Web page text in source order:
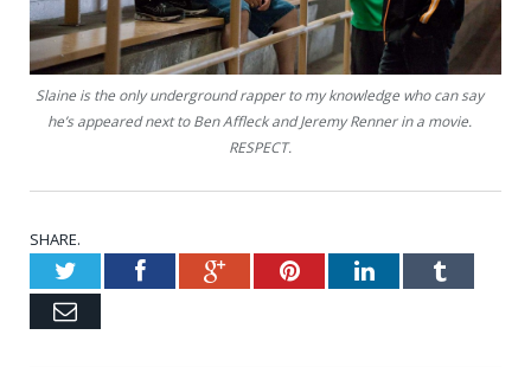
Slaine is the only underground rapper to my knowledge who can say
he’s appeared next to Ben Affleck and Jeremy Renner in a movie.
RESPECT.
SHARE.
TwitterFacebookGoogle+PinterestLinkedInTumblr
Email